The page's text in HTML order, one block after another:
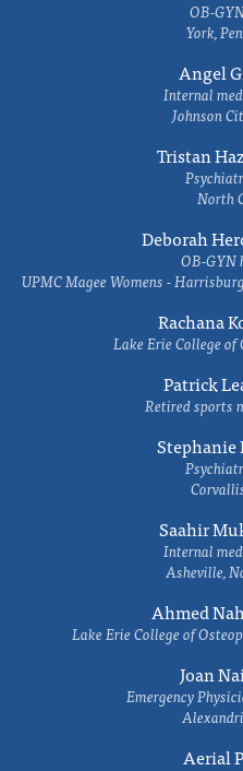
OB-
York,
Angel
Internal
Johnson
Tristan
North
Deborah
OB-
UPMC Magee Womens -
Rachana
Lake Erie College
Patrick
Retired sports
Stephanie
Saahir
Internal
Asheville,
Ahmed
Lake Erie College of
Joan
Emergency
Aerial